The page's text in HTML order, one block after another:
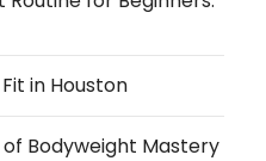
in Houston
Bodyweight Mastery